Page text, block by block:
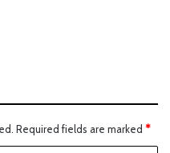
Required fields are marked *